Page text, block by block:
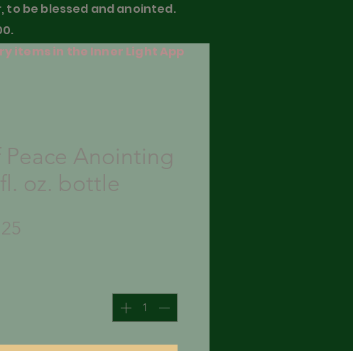
to be blessed and anointed.
items in the Inner Light App
Peace Anointing
oz. bottle